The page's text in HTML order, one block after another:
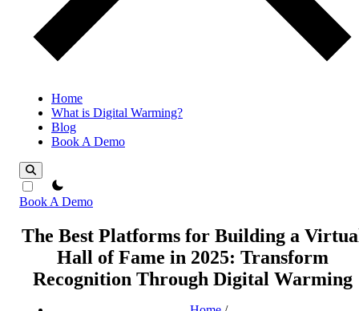
Home
What is Digital Warming?
Blog
Book A Demo
theme switcher
Book A Demo
The Best Platforms for Building a
Hall of Fame in 2025: Transform
Recognition Through Digital Warming